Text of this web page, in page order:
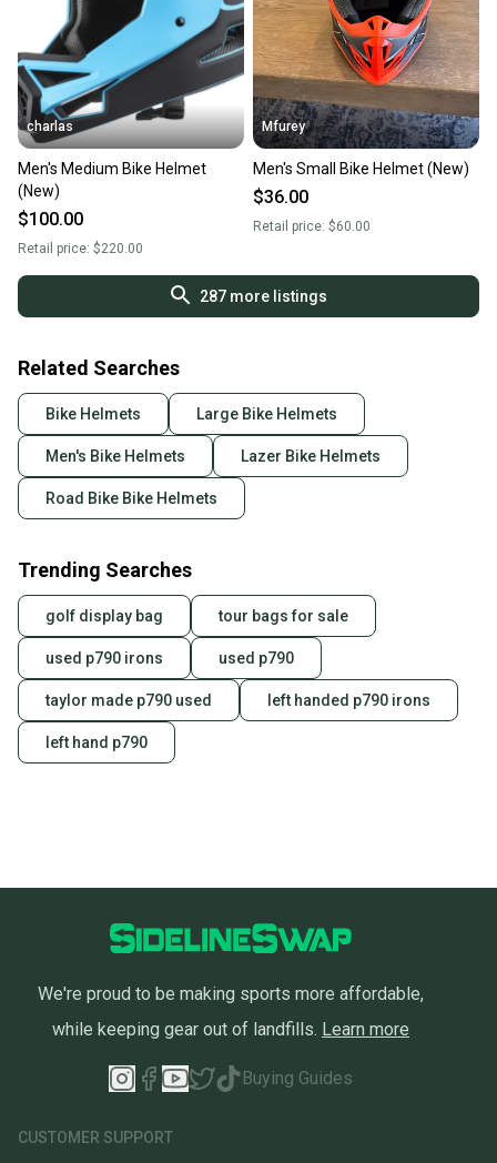
charlas
Men's Medium Bike Helmet
(New)
$100.00
Retail price: $220.00
Mfurey
Men's Small Bike Helmet (New)
$36.00
Retail price: $60.00
287more listings
Related Searches
Bike Helmets Large Bike Helmets
Men's Bike Helmets Lazer Bike Helmets
Road Bike Bike Helmets
Trending Searches
golf display bag tour bags for sale
used p790 irons used p790
taylor made p790 used left handed p790 irons
left hand p790
We're proud to be making sports more affordable,
while keeping gear out of landfills. Learn more
Buying Guides
CUSTOMER SUPPORT